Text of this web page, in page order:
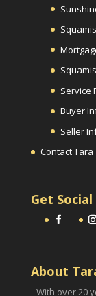
Service
Buyer
Seller
Contact Tara
Get Social
About
With over 20